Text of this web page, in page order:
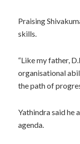
Praising
skills.
“Like my father,
organisational
the path of
Yathindra said he
agenda.